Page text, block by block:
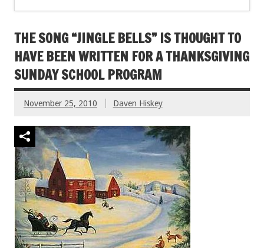
THE SONG “JINGLE BELLS” IS THOUGHT TO
HAVE BEEN WRITTEN FOR A THANKSGIVING
SUNDAY SCHOOL PROGRAM
November 25, 2010 Daven Hiskey